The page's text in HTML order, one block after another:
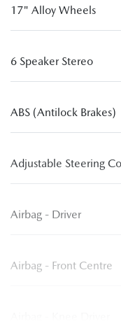
17" Alloy Wheels
6 Speaker Stereo
ABS (Antilock Brakes)
Adjustable Steering
Airbag - Driver
Airbag - Front Centre